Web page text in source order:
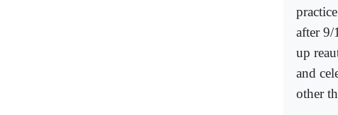
after 9/
up
and
other